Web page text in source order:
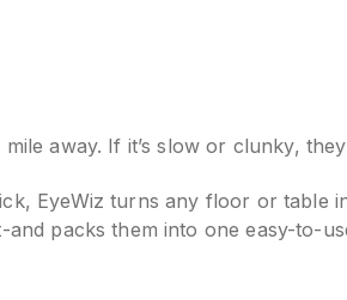
away. If it’s slow or clunky,
EyeWiz turns any floor or table
packs them into one easy-to-